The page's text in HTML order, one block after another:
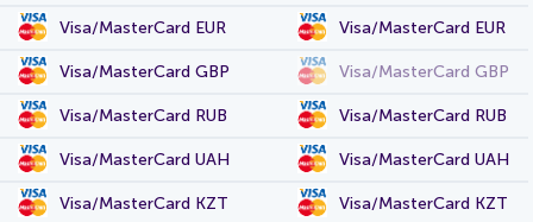
Visa/MasterCard EUR Visa/MasterCard EUR
Visa/MasterCard GBP Visa/MasterCard GBP
Visa/MasterCard RUB Visa/MasterCard RUB
Visa/MasterCard UAH Visa/MasterCard UAH
Visa/MasterCard KZT Visa/MasterCard KZT